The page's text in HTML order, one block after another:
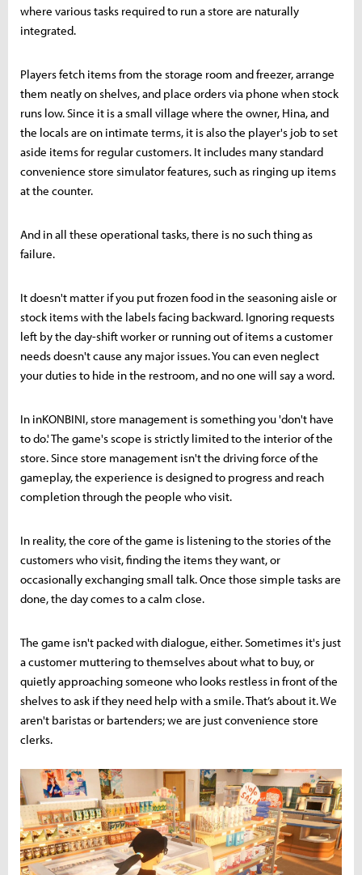
where various tasks required to run a store are naturally
integrated.
Players fetch items from the storage room and freezer, arrange
them neatly on shelves, and place orders via phone when stock
runs low. Since it is a small village where the owner, Hina, and
the locals are on intimate terms, it is also the player's job to set
aside items for regular customers. It includes many standard
convenience store simulator features, such as ringing up items
at the counter.
And in all these operational tasks, there is no such thing as
failure.
It doesn't matter if you put frozen food in the seasoning aisle or
stock items with the labels facing backward. Ignoring requests
left by the day-shift worker or running out of items a customer
needs doesn't cause any major issues. You can even neglect
your duties to hide in the restroom, and no one will say a word.
In inKONBINI, store management is something you 'don't have
to do.' The game's scope is strictly limited to the interior of the
store. Since store management isn't the driving force of the
gameplay, the experience is designed to progress and reach
completion through the people who visit.
In reality, the core of the game is listening to the stories of the
customers who visit, finding the items they want, or
occasionally exchanging small talk. Once those simple tasks are
done, the day comes to a calm close.
The game isn't packed with dialogue, either. Sometimes it's just
a customer muttering to themselves about what to buy, or
quietly approaching someone who looks restless in front of the
shelves to ask if they need help with a smile. That’s about it. We
aren't baristas or bartenders; we are just convenience store
clerks.